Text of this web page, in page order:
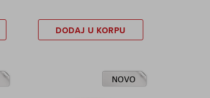
DODAJ U KORPU
NOVO